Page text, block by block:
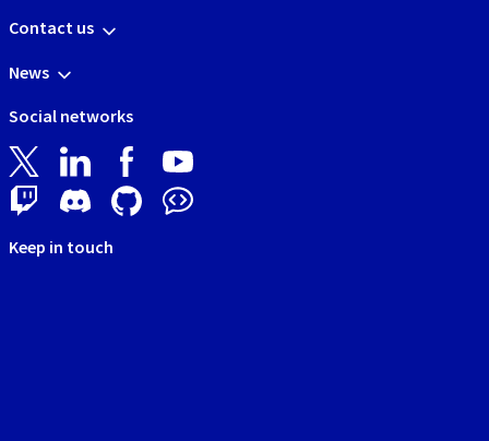
Contact us
News
Social networks
Keep in touch